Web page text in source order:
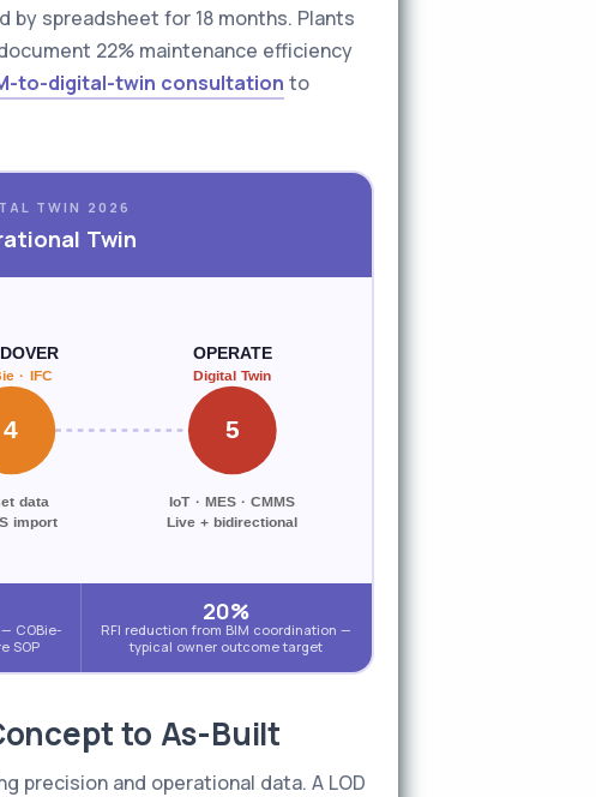
spreadsheet for 18 months. Plants
22% maintenance efficiency
to-digital-twin consultation to
TWIN 2026
Twin
4
· IFC
data
import
5
OPERATE
Digital Twin
IoT · MES · CMMS
Live + bidirectional
COBie-
SOP
20%
RFI reduction from BIM coordination —
typical owner outcome target
to As-Built
precision and operational data. A LOD